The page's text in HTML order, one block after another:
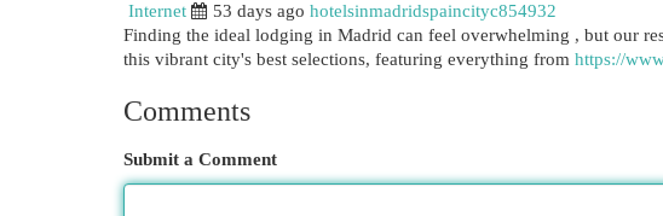
Internet
53 days ago hotelsinmadridspaincityc854932
Finding the ideal lodging in Madrid can feel overwhelming , but our
this vibrant city's best selections, featuring everything from https://
Comments
Submit a Comment